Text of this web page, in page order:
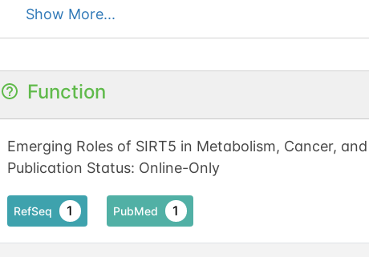
Show More...
Function
Emerging Roles of SIRT5 in Metabolism, Cancer,
Publication Status: Online-Only
RefSeq 1 PubMed 1